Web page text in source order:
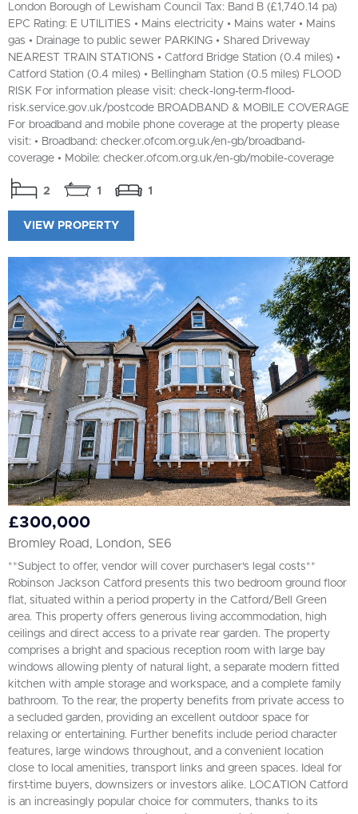
London Borough of Lewisham Council Tax: Band B (£1,740.14 pa)
EPC Rating: E UTILITIES • Mains electricity • Mains water • Mains
gas • Drainage to public sewer PARKING • Shared Driveway
NEAREST TRAIN STATIONS • Catford Bridge Station (0.4 miles) •
Catford Station (0.4 miles) • Bellingham Station (0.5 miles) FLOOD
RISK For information please visit: check-long-term-flood-
risk.service.gov.uk/postcode BROADBAND & MOBILE COVERAGE
For broadband and mobile phone coverage at the property please
visit: • Broadband: checker.ofcom.org.uk/en-gb/broadband-
coverage • Mobile: checker.ofcom.org.uk/en-gb/mobile-coverage
2 1 1
VIEW PROPERTY
£300,000
Bromley Road, London, SE6
**Subject to offer, vendor will cover purchaser's legal costs**
Robinson Jackson Catford presents this two bedroom ground floor
flat, situated within a period property in the Catford/Bell Green
area. This property offers generous living accommodation, high
ceilings and direct access to a private rear garden. The property
comprises a bright and spacious reception room with large bay
windows allowing plenty of natural light, a separate modern fitted
kitchen with ample storage and workspace, and a complete family
bathroom. To the rear, the property benefits from private access to
a secluded garden, providing an excellent outdoor space for
relaxing or entertaining. Further benefits include period character
features, large windows throughout, and a convenient location
close to local amenities, transport links and green spaces. Ideal for
first-time buyers, downsizers or investors alike. LOCATION Catford
is an increasingly popular choice for commuters, thanks to its